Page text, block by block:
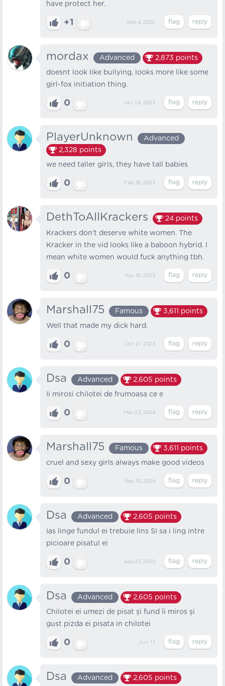
have protect her.
+1 Sep 4, 2022
mordax Advanced 2,873 points
doesnt look like bullying, looks more like some
girl-fox initiation thing.
0 Jan 24, 2023
PlayerUnknown
Advanced
2,328 points
we need taller girls, they have tall babies
0 Feb 16, 2023
DethToAllKrackers 24 points
Krackers don’t deserve white women. The
Kracker in the vid looks like a baboon hybrid. I
mean white women would fuck anything tbh.
0 Apr 16, 2023
Marshall75 Famous 3,611 points
Well that made my dick hard.
0 Oct 21, 2023
Dsa Advanced 2,605 points
Ii mirosi chilotei de frumoasa ce e
0 Mar 23, 2024
Marshall75 Famous 3,611 points
cruel and sexy girls always make good videos
0 Sep 15, 2024
Dsa Advanced 2,605 points
Ias linge fundul ei trebuie lins SI sa i ling intre
picioare pisatul ei
0 Sep 27, 2025
Dsa Advanced 2,605 points
Chilotei ei umezi de pisat și fund îi miros și
gust pizda ei pisata in chilotei
0 Jun 17
Dsa Advanced 2,605 points